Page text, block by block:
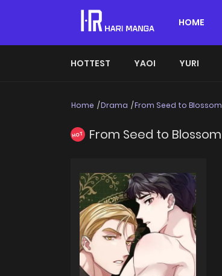
HOME
HOTTEST YAOI YURI
Home Drama From Seed to Blossom
HOT From Seed to Blossom